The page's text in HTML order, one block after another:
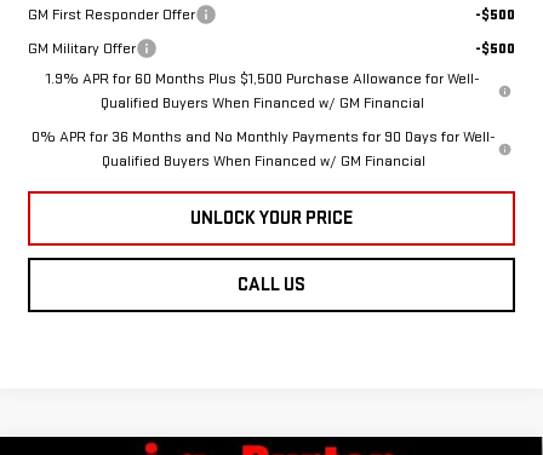
GM First Responder Offer
-$500
GM Military Offer
-$500
1.9% APR for 60 Months Plus $1,500 Purchase Allowance for Well-
Qualified Buyers When Financed w/ GM Financial
0% APR for 36 Months and No Monthly Payments for 90 Days for Well-
Qualified Buyers When Financed w/ GM Financial
UNLOCK YOUR PRICE
CALL US